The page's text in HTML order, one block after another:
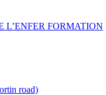
L’ENFER FORMATION
road)